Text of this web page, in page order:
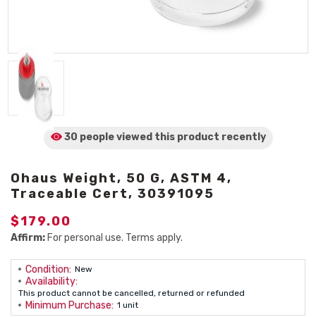
30 people viewed this product recently
Ohaus Weight, 50 G, ASTM 4,
Traceable Cert, 30391095
$179.00
Affirm: For personal use. Terms apply.
Condition: New
Availability:
This product cannot be cancelled, returned or refunded
Minimum Purchase: 1 unit